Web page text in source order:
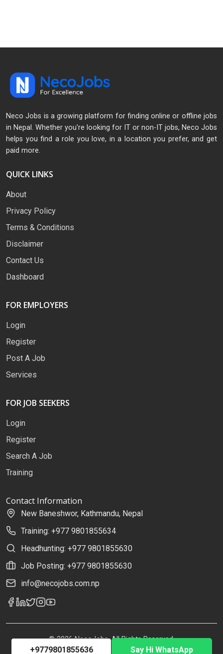
Neco Jobs is a growing platform for finding online or offline jobs
in Nepal. Whether you're looking for IT or non-IT jobs, Neco Jobs
helps you find a role you love, in a location you prefer, and get
paid more.
QUICK LINKS
About
Privacy Policy
Terms & Conditions
Disclaimer
Contact Us
Dashboard
FOR EMPLOYERS
Login
Register
Post A Job
Services
FOR JOB SEEKERS
Login
Register
Search A Job
Training
Contact Information
New Baneshwor, Kathmandu, Nepal
Training: +977 9801855634
Headhunting: +977 9801855630
Job Posting: +977 9801855630
info@necojobs.com.np
© 2026 NecoJobs. All Rights Reserved.
Developed by
Uplift Solutions Pvt. Ltd.
+9779801855636 Say Hi WhatsApp